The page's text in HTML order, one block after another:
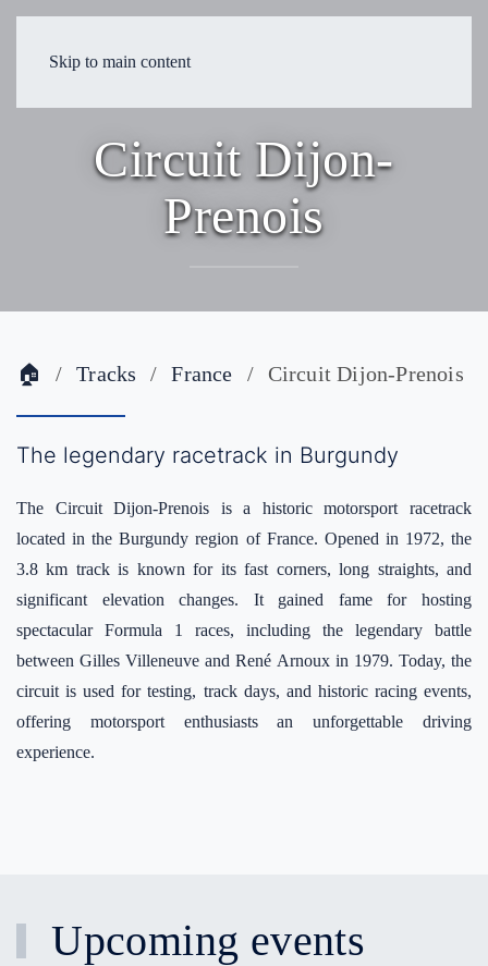
Skip to main content
Circuit Dijon-
Prenois
🏠 Tracks France Circuit Dijon-Prenois
The legendary racetrack in Burgundy
The Circuit Dijon-Prenois is a historic motorsport racetrack
located in the Burgundy region of France. Opened in 1972, the
3.8 km track is known for its fast corners, long straights, and
significant elevation changes. It gained fame for hosting
spectacular Formula 1 races, including the legendary battle
between Gilles Villeneuve and René Arnoux in 1979. Today, the
circuit is used for testing, track days, and historic racing events,
offering motorsport enthusiasts an unforgettable driving
experience.
Upcoming events